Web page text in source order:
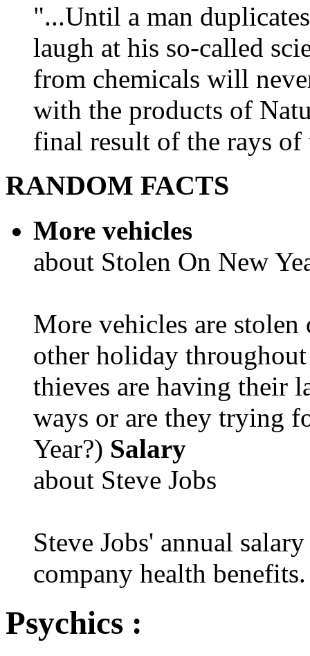
"...Until a man
laugh at his so-called
from chemicals will
with the products of
final result of the rays
RANDOM FACTS
More vehicles
about Stolen On New
More vehicles are
other holiday throughout
thieves are having their
ways or are they trying
Year?) Salary
about Steve Jobs
Steve Jobs' annual
company health benefits.
Psychics :